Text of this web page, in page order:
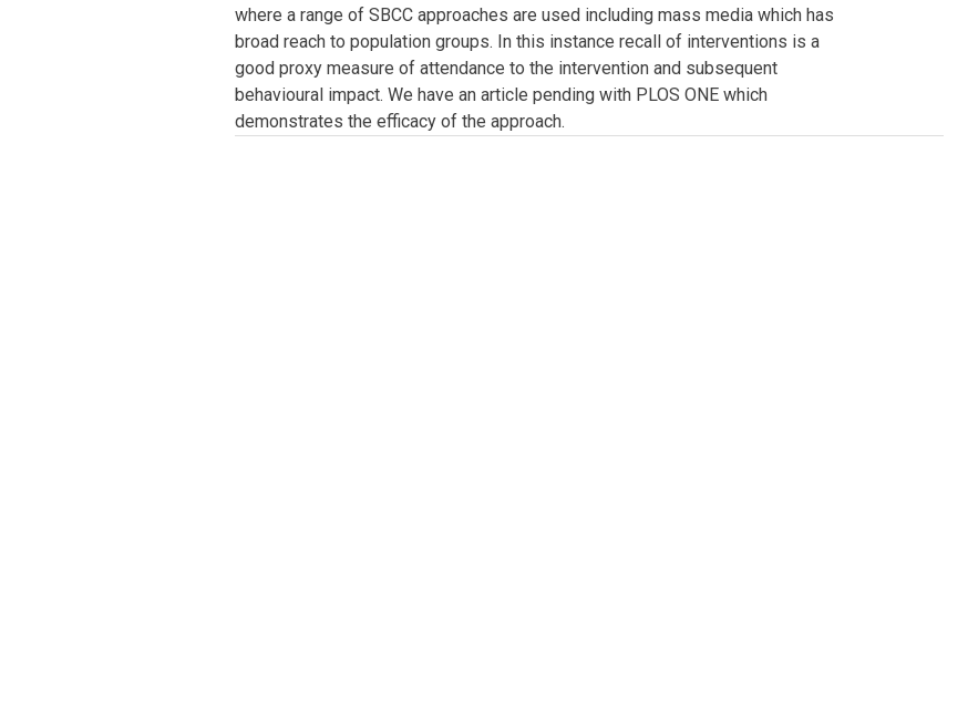
where a range of SBCC approaches are used including mass media which has
broad reach to population groups. In this instance recall of interventions is a
good proxy measure of attendance to the intervention and subsequent
behavioural impact. We have an article pending with PLOS ONE which
demonstrates the efficacy of the approach.